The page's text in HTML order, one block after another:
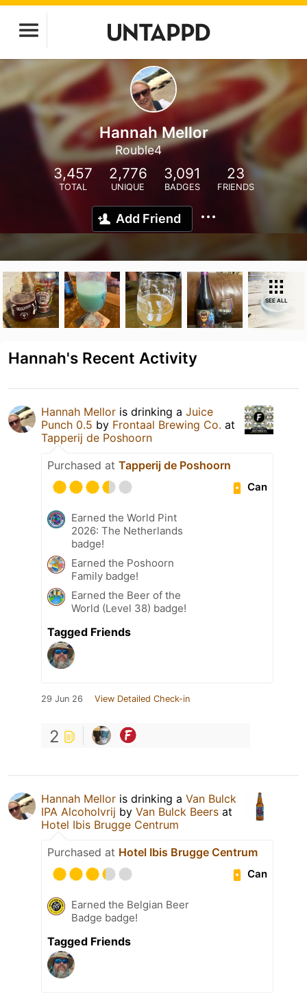
Hannah Mellor
Rouble4
3,457
TOTAL
2,776
UNIQUE
3,091
BADGES
23
FRIENDS
Add Friend
SEE ALL
Hannah's Recent Activity
Hannah Mellor is drinking a Juice
Punch 0.5 by Frontaal Brewing Co. at
Tapperij de Poshoorn
Purchased at Tapperij de Poshoorn
Can
Earned the World Pint
2026: The Netherlands
badge!
Earned the Poshoorn
Family badge!
Earned the Beer of the
World (Level 38) badge!
Tagged Friends
29 Jun 26 View Detailed Check-in
2
Hannah Mellor is drinking a Van Bulck
IPA Alcoholvrij by Van Bulck Beers at
Hotel Ibis Brugge Centrum
Purchased at Hotel Ibis Brugge Centrum
Can
Earned the Belgian Beer
Badge badge!
Tagged Friends